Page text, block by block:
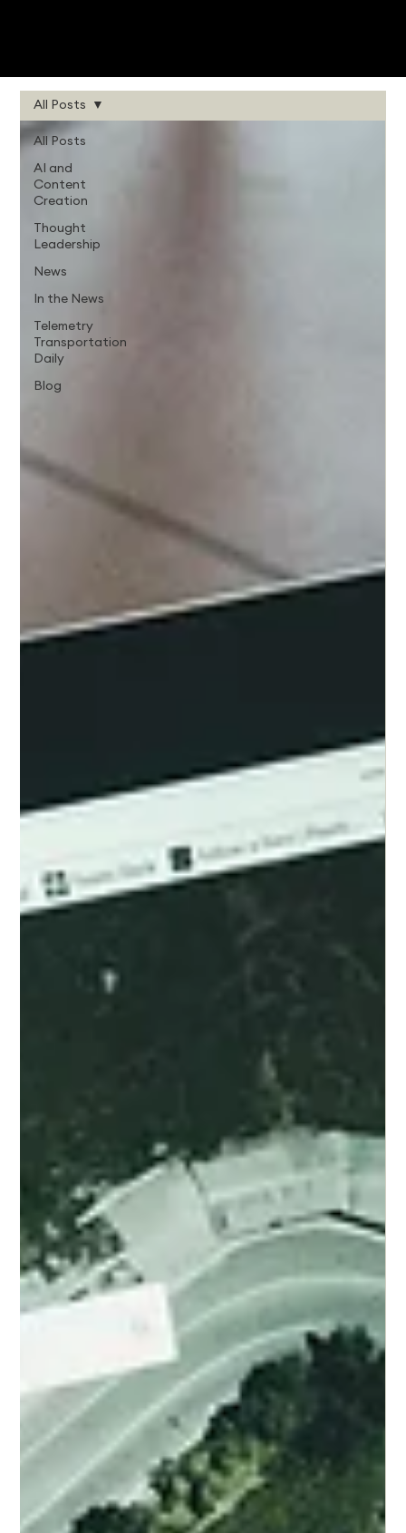
All Posts
AI and
Content
Creation
Thought
Leadership
News
In the News
Telemetry
Transportation
Daily
Blog
All Posts